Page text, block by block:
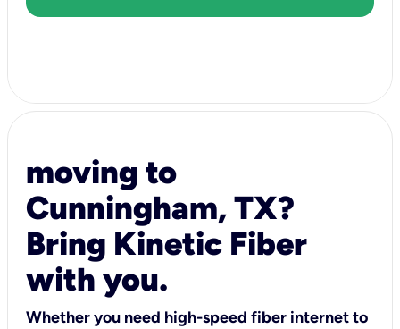
moving to
Cunningham, TX?
Bring Kinetic Fiber
with you.
Whether you need high-speed fiber internet to